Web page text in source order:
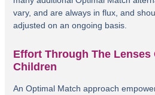
vary, and are always in flux, and
adjusted on an ongoing basis.
Effort Through The Lenses
Children
An Optimal Match approach